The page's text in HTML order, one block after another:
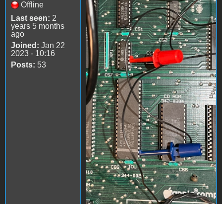
Offline
Last seen: 2
years 5 months
ago
Joined: Jan 22
2023 - 10:16
Posts: 53
1649874E-B6C6-4479-
BB73-
BF76DF7DDAA8.jpeg